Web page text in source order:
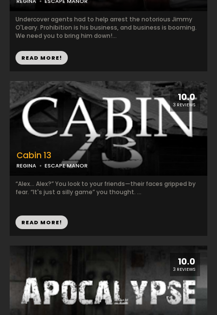
Undercover agents had to help arrest the notorious Jimmy
O'Leary. Prohibition is his business, and business is booming.
We need you to bring him down!...
READ MORE!
10.0
3 REVIEWS
Cabin 13
REGINA ESCAPE MANOR
“Alex... Alex?” You look to your friends—their faces gripped by
fear. “It's just a silly game” you thought. ...
READ MORE!
10.0
3 REVIEWS